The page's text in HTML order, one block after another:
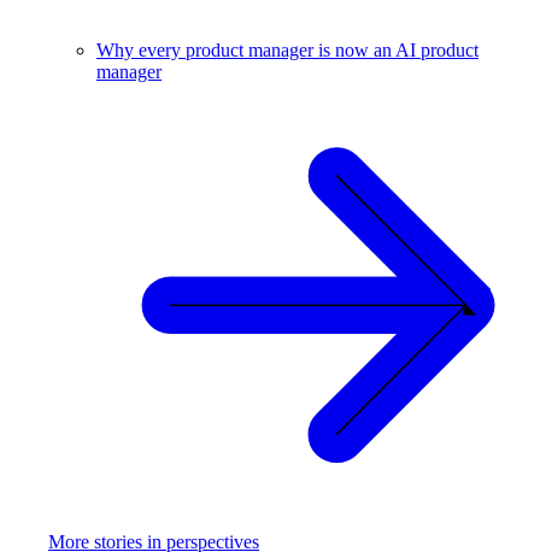
Why every product manager is now an AI product
manager
More stories in perspectives